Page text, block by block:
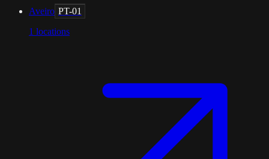
Aveiro PT-01
1 locations